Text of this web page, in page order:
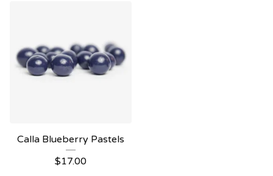
Calla Blueberry Pastels
$17.00